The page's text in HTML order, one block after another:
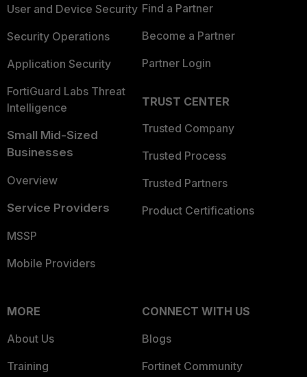
User and Device Security
Security Operations
Application Security
FortiGuard Labs Threat
Intelligence
Small Mid-Sized
Businesses
Overview
Service Providers
MSSP
Mobile Providers
Find a Partner
Become a Partner
Partner Login
TRUST CENTER
Trusted Company
Trusted Process
Trusted Partners
Product Certifications
MORE
About Us
Training
CONNECT WITH US
Blogs
Fortinet Community